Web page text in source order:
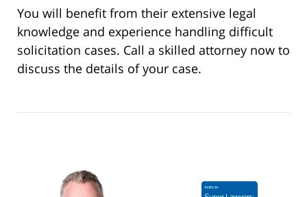
You will benefit from their extensive legal
knowledge and experience handling difficult
solicitation cases. Call a skilled attorney now to
discuss the details of your case.